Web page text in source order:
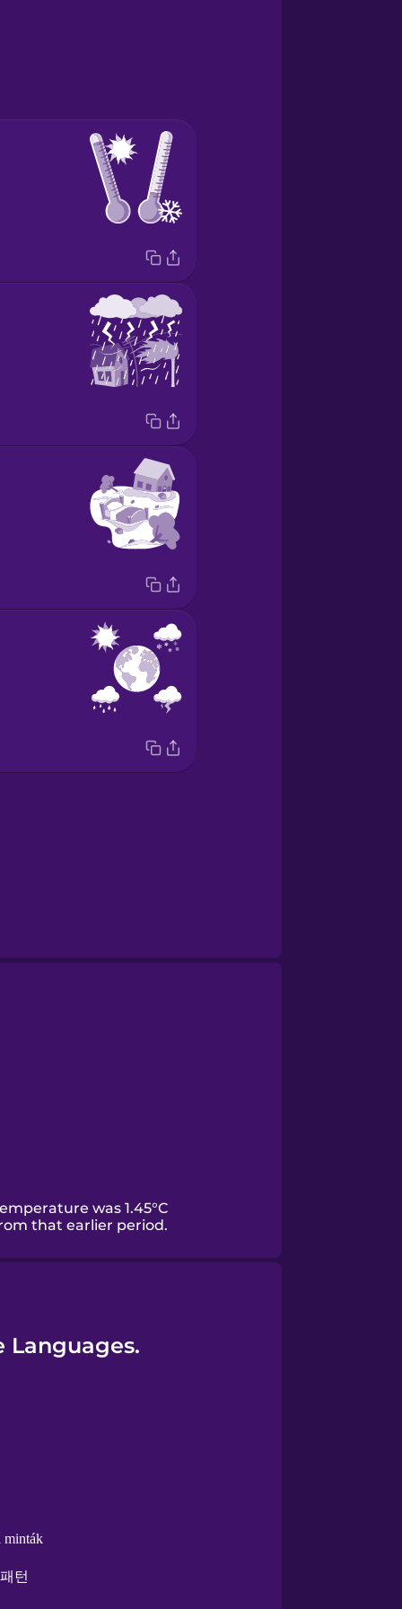
was 1.45°C
that earlier period.
Languages.
minták
턴